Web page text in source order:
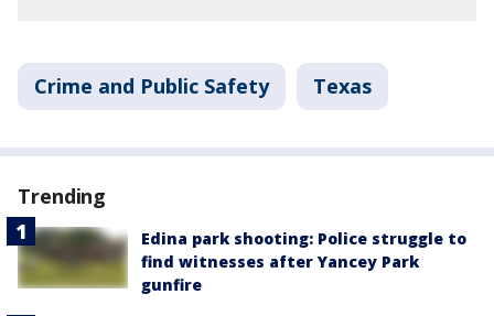
Crime and Public Safety Texas
Trending
Edina park shooting: Police struggle to
find witnesses after Yancey Park
gunfire